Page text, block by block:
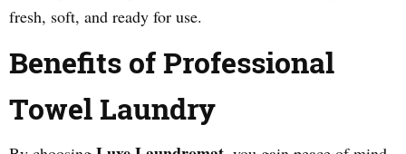
fresh, soft, and ready for use.
Benefits of Professional
Towel Laundry